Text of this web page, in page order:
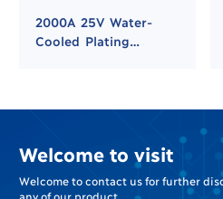
2000A 25V Water-
Cooled Plating
Welcome to visit
Welcome to contact us for further
any of our product.